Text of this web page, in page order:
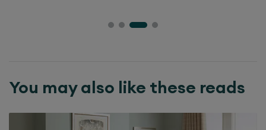
You may also like these reads